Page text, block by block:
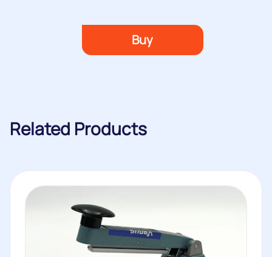
Buy
Related Products